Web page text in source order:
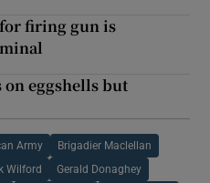
firing gun is
eggshells but
Army Brigadier Maclellan
Wilford Gerald Donaghey